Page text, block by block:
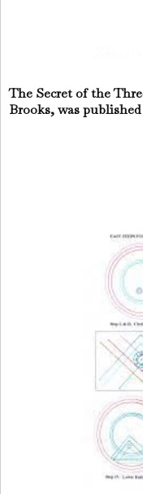
The Secret of the
Brooks, was